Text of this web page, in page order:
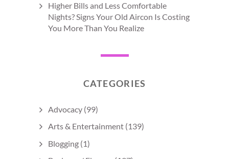
Higher Bills and Less Comfortable
Nights? Signs Your Old Aircon Is Costing
You More Than You Realize
CATEGORIES
Advocacy (99)
Arts & Entertainment (139)
Blogging (1)